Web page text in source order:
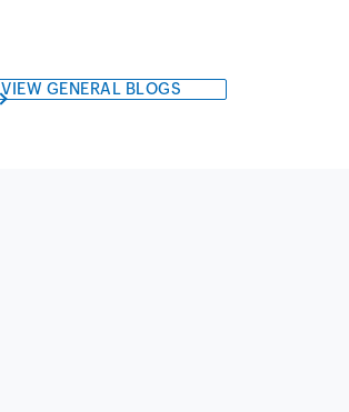
VIEW GENERAL BLOGS